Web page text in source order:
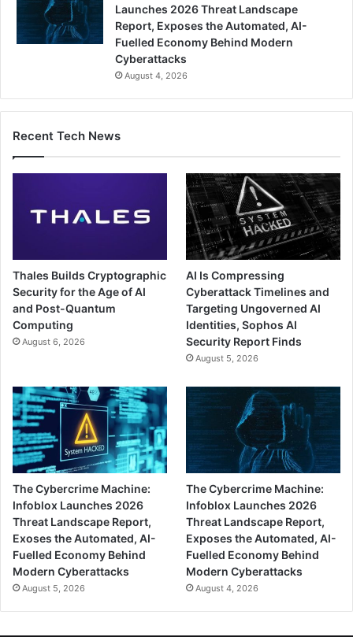
Launches 2026 Threat Landscape
Report, Exposes the Automated, AI-
Fuelled Economy Behind Modern
Cyberattacks
August 4, 2026
Recent Tech News
Thales Builds Cryptographic
Security for the Age of AI
and Post-Quantum
Computing
August 6, 2026
AI Is Compressing
Cyberattack Timelines and
Targeting Ungoverned AI
Identities, Sophos AI
Security Report Finds
August 5, 2026
The Cybercrime Machine:
Infoblox Launches 2026
Threat Landscape Report,
Exoses the Automated, AI-
Fuelled Economy Behind
Modern Cyberattacks
August 5, 2026
The Cybercrime Machine:
Infoblox Launches 2026
Threat Landscape Report,
Exposes the Automated, AI-
Fuelled Economy Behind
Modern Cyberattacks
August 4, 2026